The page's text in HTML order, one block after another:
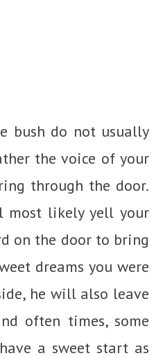
bush do not usually
the voice of your
through the door.
most likely yell your
on the door to bring
dreams you were
he will also leave
often times, some
a sweet start as